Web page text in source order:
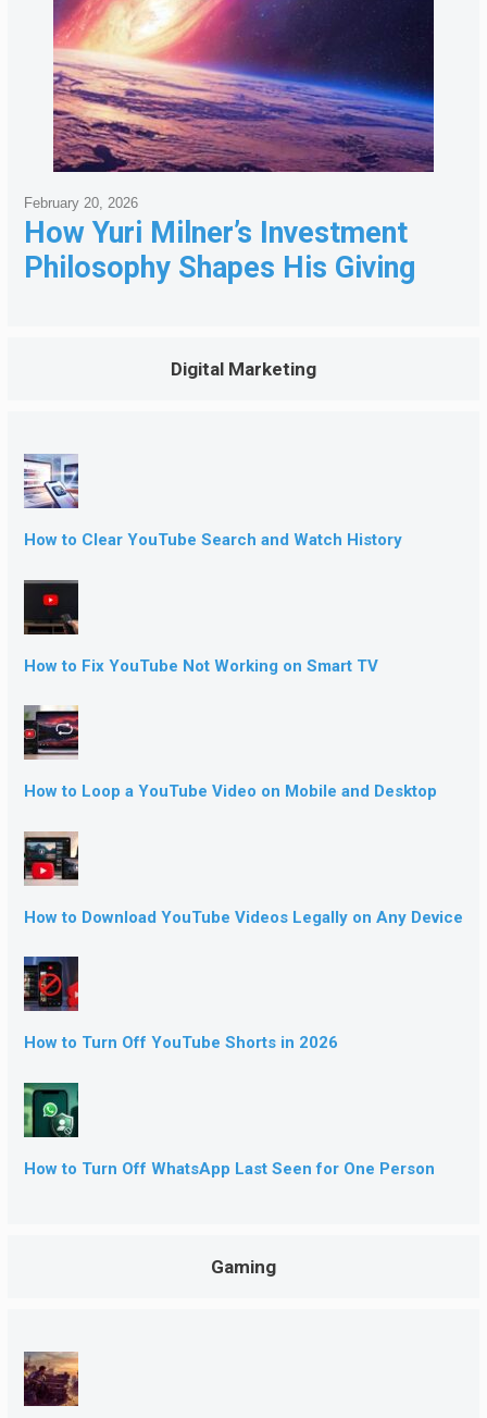
How Yuri Milner’s Investment
Philosophy Shapes His Giving
February 20, 2026
Digital Marketing
How to Clear YouTube Search and Watch History
How to Fix YouTube Not Working on Smart TV
How to Loop a YouTube Video on Mobile and Desktop
How to Download YouTube Videos Legally on Any Device
How to Turn Off YouTube Shorts in 2026
How to Turn Off WhatsApp Last Seen for One Person
Gaming